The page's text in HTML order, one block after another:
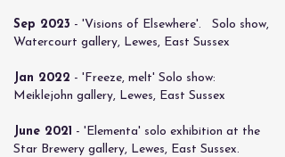
​Sep 2023 - 'Visions of Elsewhere'. Solo show,
Watercourt gallery, Lewes, East Sussex
Jan 2022 - 'Freeze, melt' Solo show:
Meiklejohn gallery, Lewes, East Sussex
​June 2021 - 'Elementa' solo exhibition at the
Star Brewery gallery, Lewes, East Sussex.